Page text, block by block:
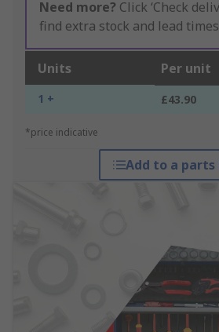
Need more? Click ‘Check
find extra stock and lead
Units Per unit
1 + £43.90
*price indicative
Add to a